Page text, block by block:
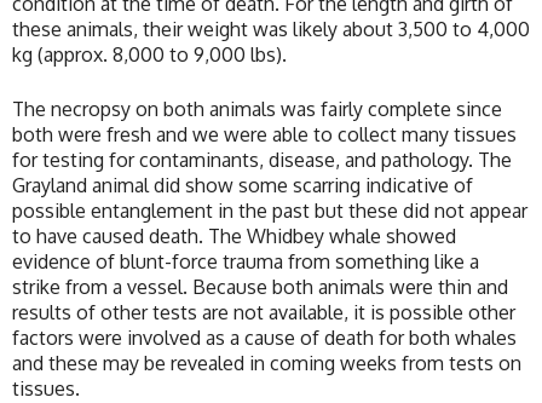
these animals, their weight was likely about 3,500 to 4,000
kg (approx. 8,000 to 9,000 lbs).
The necropsy on both animals was fairly complete since
both were fresh and we were able to collect many tissues
for testing for contaminants, disease, and pathology. The
Grayland animal did show some scarring indicative of
possible entanglement in the past but these did not appear
to have caused death. The Whidbey whale showed
evidence of blunt-force trauma from something like a
strike from a vessel. Because both animals were thin and
results of other tests are not available, it is possible other
factors were involved as a cause of death for both whales
and these may be revealed in coming weeks from tests on
tissues.